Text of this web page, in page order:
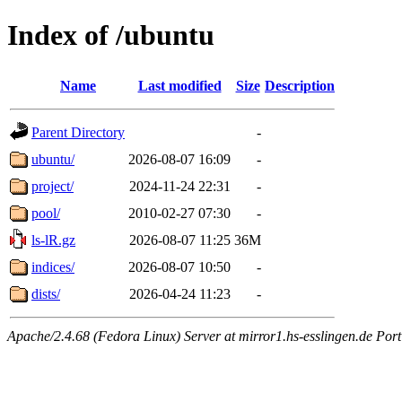
Index of /ubuntu
Name Last modified Size Description
Parent Directory
-
ubuntu/
2026-08-07 16:09
-
project/
2024-11-24 22:31
-
pool/
2010-02-27 07:30
-
ls-lR.gz
2026-08-07 11:25 36M
indices/
2026-08-07 10:50
-
dists/
2026-04-24 11:23 -
Apache/2.4.68 (Fedora Linux) Server at mirror1.hs-esslingen.de